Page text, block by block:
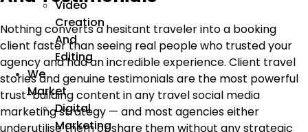
Video
Creation
And
Editing
We
Market
Digital
Marketing
Nothing converts a hesitant traveler into a booking
client faster than seeing real people who trusted your
agency and had an incredible experience. Client travel
stories and genuine testimonials are the most powerful
trust-building content in any travel social media
marketing strategy — and most agencies either
underutilise them or share them without any strategic